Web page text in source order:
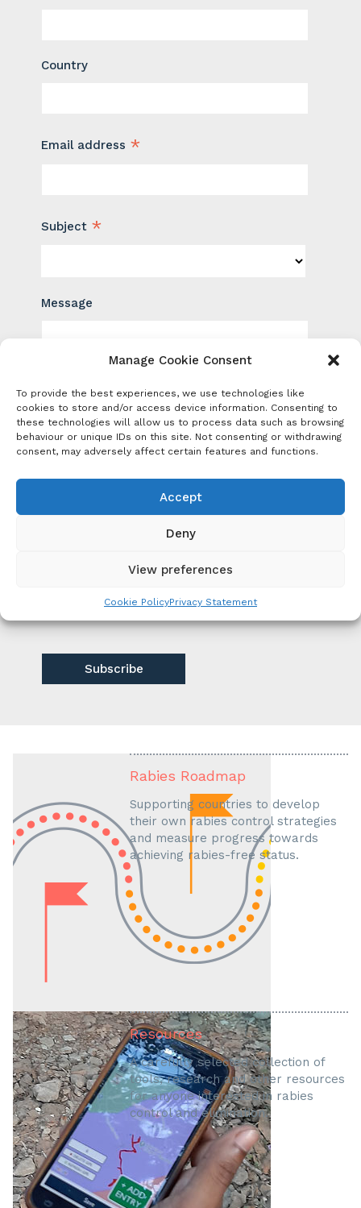
Manage Cookie Consent
To provide the best experiences, we use technologies like
cookies to store and/or access device information. Consenting to
these technologies will allow us to process data such as browsing
behaviour or unique IDs on this site. Not consenting or withdrawing
consent, may adversely affect certain features and functions.
Accept
Deny
View preferences
Cookie PolicyPrivacy Statement
Country
Email address *
Subject *
Message
I have read and understood the privacy
classe/privacy-policy/
Rabies Roadmap
Supporting countries to develop
their own rabies control strategies
and measure progress towards
achieving rabies-free status.
Resources
A carefully selected collection of
tools, research and other resources
for anyone interested in rabies
control and elimination.